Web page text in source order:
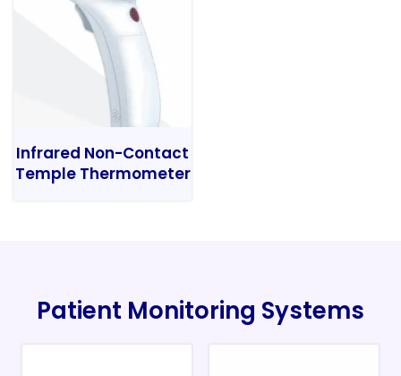
Infrared Non-Contact
Temple Thermometer
Patient Monitoring Systems